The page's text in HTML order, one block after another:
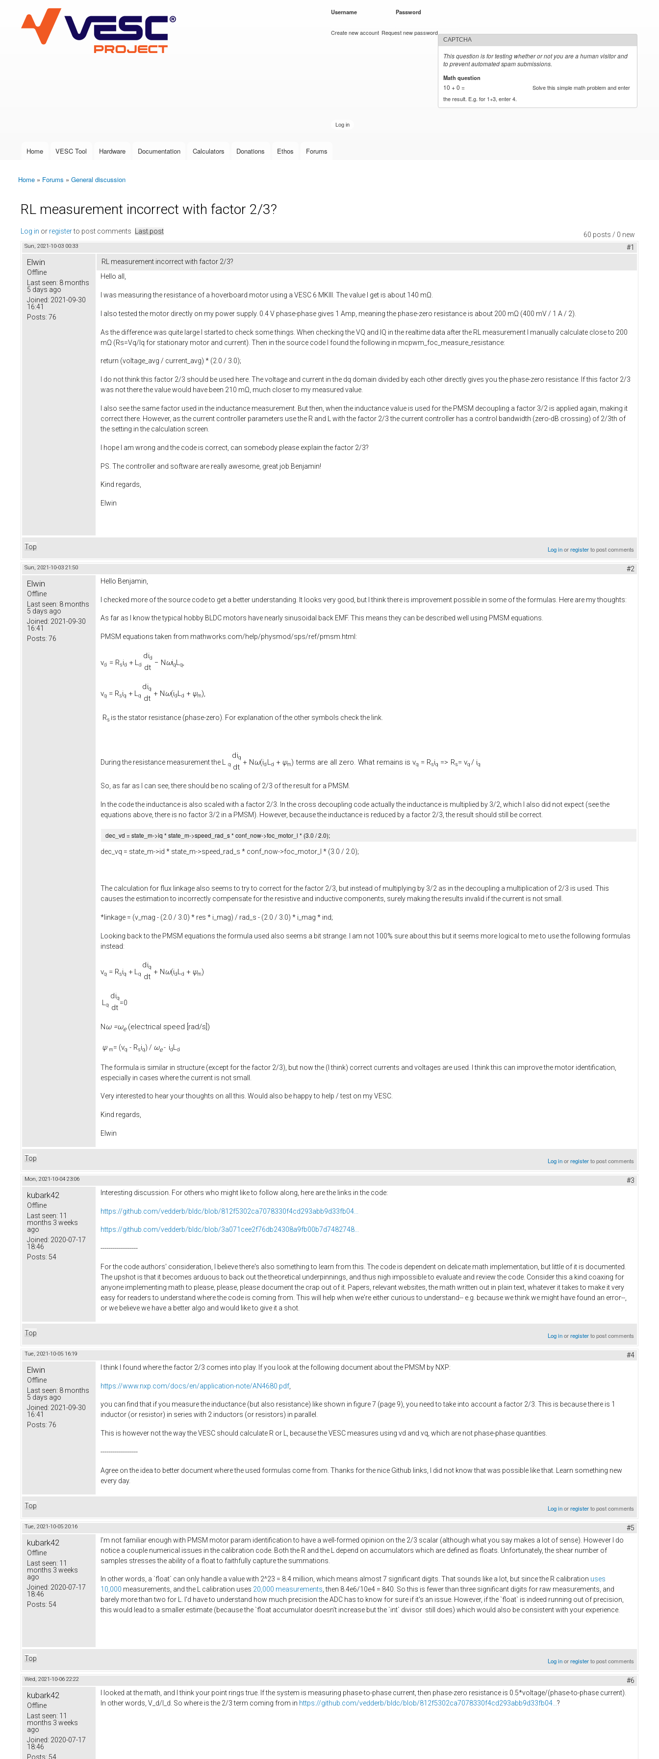
VESC Project
User login
Username Password
Create new account Request new password
CAPTCHA
This question is for testing whether or not you are a human visitor and
to prevent automated spam submissions.
Math question
10 + 0 =
Solve this simple math problem and enter
the result. E.g. for 1+3, enter 4.
Main menu
Home VESC Tool Hardware Documentation Calculators Donations Ethos Forums
You are here
Home » Forums » General discussion
RL measurement incorrect with factor 2/3?
60 posts / 0 new
Log in or registerto post comments Last post
Sun, 2021-10-03 00:33 #1
Elwin
Offline
Last seen: 8 months
5 days ago
Joined: 2021-09-30
16:41
Posts: 76
RL measurement incorrect with factor 2/3?
Hello all,
I was measuring the resistance of a hoverboard motor using a VESC 6 MKIII. The value I get is about 140 mΩ.
I also tested the motor directly on my power supply. 0.4 V phase-phase gives 1 Amp, meaning the phase-zero resistance is about 200 mΩ (400 mV / 1 A / 2).
As the difference was quite large I started to check some things. When checking the VQ and IQ in the realtime data after the RL measurement I manually calculate close to 200
mΩ (Rs=Vq/Iq for stationary motor and current). Then in the source code I found the following in mcpwm_foc_measure_resistance:
return (voltage_avg / current_avg) * (2.0 / 3.0);
I do not think this factor 2/3 should be used here. The voltage and current in the dq domain divided by each other directly gives you the phase-zero resistance. If this factor 2/3
was not there the value would have been 210 mΩ, much closer to my measured value.
I also see the same factor used in the inductance measurement. But then, when the inductance value is used for the PMSM decoupling a factor 3/2 is applied again, making it
correct there. However, as the current controller parameters use the R and L with the factor 2/3 the current controller has a control bandwidth (zero-dB crossing) of 2/3th of
the setting in the calculation screen.
I hope I am wrong and the code is correct, can somebody please explain the factor 2/3?
PS. The controller and software are really awesome, great job Benjamin!
Kind regards,
Elwin
Top Log inorregisterto post comments
Sun, 2021-10-03 21:50 #2
Elwin
Offline
Last seen: 8 months
5 days ago
Joined: 2021-09-30
16:41
Posts: 76
Hello Benjamin,
I checked more of the source code to get a better understanding. It looks very good, but I think there is improvement possible in some of the formulas. Here are my thoughts:
As far as I know the typical hobby BLDC motors have nearly sinusoidal back EMF. This means they can be described well using PMSM equations.
PMSM equations taken from mathworks.com/help/physmod/sps/ref/pmsm.html:
vd = Rsid + Ld
did
dt
− NωiqLq,
vq = Rsiq + Lq
diq
dt
+ Nω(idLd + ψm),
Rs is the stator resistance (phase-zero). For explanation of the other symbols check the link.
During the resistance measurement the L q
diq
dt
+ Nω(id Ld + ψm) terms are all zero. What remains is vq = Rsiq => Rs= vq / iq
So, as far as I can see, there should be no scaling of 2/3 of the result for a PMSM.
In the code the inductance is also scaled with a factor 2/3. In the cross decoupling code actually the inductance is multiplied by 3/2, which I also did not expect (see the
equations above, there is no factor 3/2 in a PMSM). However, because the inductance is reduced by a factor 2/3, the result should still be correct.
dec_vd = state_m->iq * state_m->speed_rad_s* conf_now->foc_motor_l * (3.0 /2.0);
dec_vq = state_m->id * state_m->speed_rad_s * conf_now->foc_motor_l * (3.0 / 2.0);
The calculation for flux linkage also seems to try to correct for the factor 2/3, but instead of multiplying by 3/2 as in the decoupling a multiplication of 2/3 is used. This
causes the estimation to incorrectly compensate for the resistive and inductive components, surely making the results invalid if the current is not small.
*linkage = (v_mag - (2.0 / 3.0) * res * i_mag) / rad_s - (2.0 / 3.0) * i_mag * ind;
Looking back to the PMSM equations the formula used also seems a bit strange. I am not 100% sure about this but it seems more logical to me to use the following formulas
instead:
vq = Rsiq + Lq
diq
dt
+ Nω(idLd + ψm)
Lq
diq
dt
=0
Nω =ωe(electrical speed [rad/s])
ψ m= (vq - Rsiq) / ωe- idLd
The formula is similar in structure (except for the factor 2/3), but now the (I think) correct currents and voltages are used. I think this can improve the motor identification,
especially in cases where the current is not small.
Very interested to hear your thoughts on all this. Would also be happy to help / test on my VESC.
Kind regards,
Elwin
Top Log inorregisterto post comments
Mon, 2021-10-04 23:06 #3
kubark42
Offline
Last seen: 11
months 3 weeks
ago
Joined: 2020-07-17
18:46
Posts: 54
Interesting discussion. For others who might like to follow along, here are the links in the code:
https://github.com/vedderb/bldc/blob/812f5302ca7078330f4cd293abb9d33fb04...
https://github.com/vedderb/bldc/blob/3a071cee2f76db24308a9fb00b7d7482748...
-------------------
For the code authors' consideration, I believe there's also something to learn from this. The code is dependent on delicate math implementation, but little of it is documented.
The upshot is that it becomes arduous to back out the theoretical underpinnings, and thus nigh impossible to evaluate and review the code. Consider this a kind coaxing for
anyone implementing math to please, please, please document the crap out of it. Papers, relevant websites, the math written out in plain text, whatever it takes to make it very
easy for readers to understand where the code is coming from. This will help when we're either curious to understand-- e.g. because we think we might have found an error--,
or we believe we have a better algo and would like to give it a shot.
Top Log inorregisterto post comments
Tue, 2021-10-05 16:19 #4
Elwin
Offline
Last seen: 8 months
5 days ago
Joined: 2021-09-30
16:41
Posts: 76
I think I found where the factor 2/3 comes into play. If you look at the following document about the PMSM by NXP:
https://www.nxp.com/docs/en/application-note/AN4680.pdf
you can find that if you measure the inductance (but also resistance) like shown in figure 7 (page 9), you need to take into account a factor 2/3. This is because there is 1
inductor (or resistor) in series with 2 inductors (or resistors) in parallel.
This is however not the way the VESC should calculate R or L, because the VESC measures using vd and vq, which are not phase-phase quantities.
-------------------
Agree on the idea to better document where the used formulas come from. Thanks for the nice Github links, I did not know that was possible like that. Learn something new
every day.
Top Log inorregisterto post comments
Tue, 2021-10-05 20:16 #5
kubark42
Offline
Last seen: 11
months 3 weeks
ago
Joined: 2020-07-17
18:46
Posts: 54
I'm not familiar enough with PMSM motor param identification to have a well-formed opinion on the 2/3 scalar (although what you say makes a lot of sense). However I do
notice a couple numerical issues in the calibration code. Both the R and the L depend on accumulators which are defined as floats. Unfortunately, the shear number of
samples stresses the ability of a float to faithfully capture the summations.
In other words, a `float` can only handle a value with 2^23 = 8.4 million, which means almost 7 significant digits. That sounds like a lot, but since the R calibration uses
10,000 measurements, and the L calibration uses 20,000 measurements, then 8.4e6/10e4 = 840. So this is fewer than three significant digits for raw measurements, and
barely more than two for L. I'd have to understand how much precision the ADC has to know for sure if it's an issue. However, if the `float` is indeed running out of precision,
this would lead to a smaller estimate (because the `float accumulator doesn't increase but the `int` divisor still does) which would also be consistent with your experience.
Top Log inorregisterto post comments
Wed, 2021-10-06 22:22 #6
kubark42
Offline
Last seen: 11
months 3 weeks
ago
Joined: 2020-07-17
18:46
Posts: 54
I looked at the math, and I think your point rings true. If the system is measuring phase-to-phase current, then phase-zero resistance is 0.5*voltage/(phase-to-phase current).
In other words, V_d/I_d. So where is the 2/3 term coming from in https://github.com/vedderb/bldc/blob/812f5302ca7078330f4cd293abb9d33fb04... ?